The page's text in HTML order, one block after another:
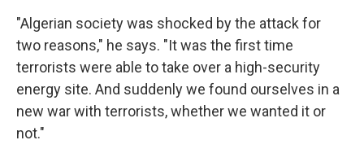
"Algerian society was shocked by the attack for
two reasons," he says. "It was the first time
terrorists were able to take over a high-security
energy site. And suddenly we found ourselves in a
new war with terrorists, whether we wanted it or
not."